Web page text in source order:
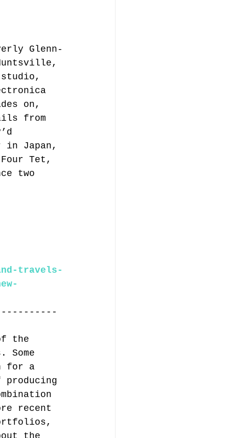
Glenn-
studio,
on,
from
in Japan,
Tet,
two
travels-
the
Some
for a
recent
the